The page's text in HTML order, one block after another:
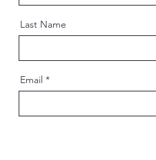
Last Name
Email